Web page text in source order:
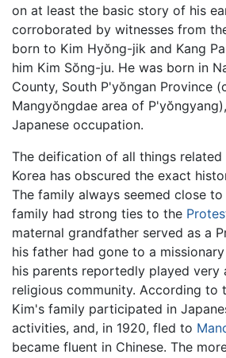
on at least the basic story of his
corroborated by witnesses from
born to Kim Hyŏng-jik and Kang
him Kim Sŏng-ju. He was born in
County, South P'yŏngan Province
Mangyŏngdae area of
Japanese occupation.
The deification of all things
Korea has obscured the exact
The family always seemed close
family had strong ties to the
maternal grandfather served as a
his father had gone to a
his parents reportedly played very
religious community. According to
Kim's family participated in
activities, and, in 1920, fled to
became fluent in Chinese. The